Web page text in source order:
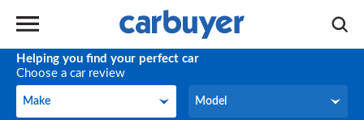
Helping you find your perfect car
Choose a car review
Make
Make Model
Model